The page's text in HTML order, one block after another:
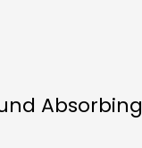
Absorbing